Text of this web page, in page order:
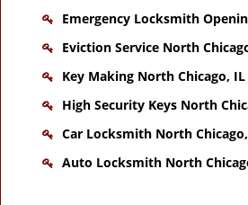
Emergency Locksmith
Eviction Service North
Key Making North Chicago, IL
High Security Keys North
Car Locksmith North
Auto Locksmith North